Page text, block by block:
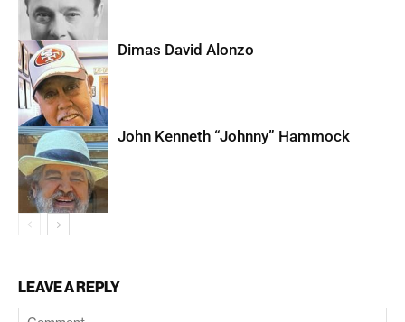
Dimas David Alonzo
John Kenneth “Johnny” Hammock
LEAVE A REPLY